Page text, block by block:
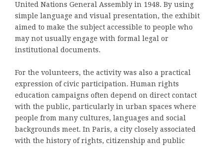
United Nations General Assembly in 1948. By using
simple language and visual presentation, the exhibit
aimed to make the subject accessible to people who
may not usually engage with formal legal or
institutional documents.
For the volunteers, the activity was also a practical
expression of civic participation. Human rights
education campaigns often depend on direct contact
with the public, particularly in urban spaces where
people from many cultures, languages and social
backgrounds meet. In Paris, a city closely associated
with the history of rights, citizenship and public